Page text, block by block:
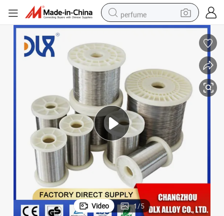
perfume
container house
crawler excavator
tshirt
dirt bike
wheel loader
man watch
living room sofa
Video 1/5